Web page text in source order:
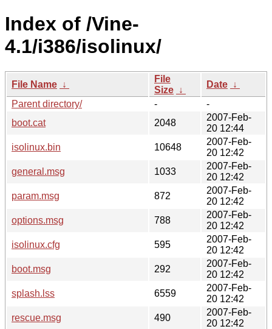
Index of /Vine-
4.1/i386/isolinux/
File Name ↓
File
Size ↓
Date ↓
Parent directory/
-
-
boot.cat
2048
2007-Feb-
20 12:44
isolinux.bin
10648
2007-Feb-
20 12:42
general.msg
1033
2007-Feb-
20 12:42
param.msg
872
2007-Feb-
20 12:42
options.msg
788
2007-Feb-
20 12:42
isolinux.cfg
595
2007-Feb-
20 12:42
boot.msg
292
2007-Feb-
20 12:42
splash.lss
6559
2007-Feb-
20 12:42
rescue.msg
490
2007-Feb-
20 12:42